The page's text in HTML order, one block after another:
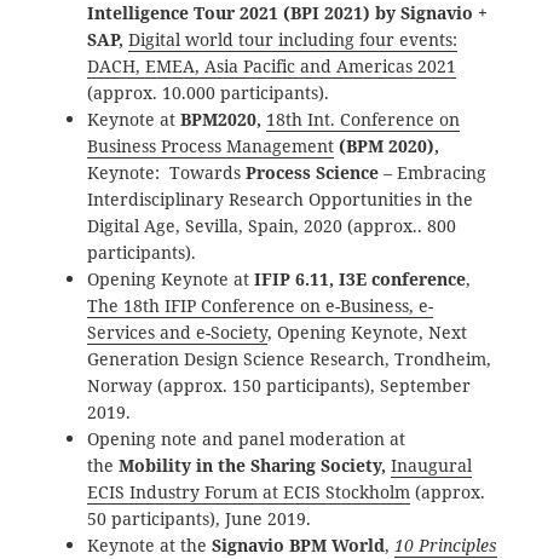
Intelligence Tour 2021 (BPI 2021) by Signavio +
SAP, Digital world tour including four events:
DACH, EMEA, Asia Pacific and Americas 2021
(approx. 10.000 participants).
Keynote atBPM2020, 18th Int. Conference on
Business Process Management (BPM 2020),
Keynote: TowardsProcess Science – Embracing
Interdisciplinary Research Opportunities in the
Digital Age, Sevilla, Spain, 2020 (approx.. 800
participants).
Opening Keynote atIFIP 6.11, I3E conference,
The 18th IFIP Conference on e-Business, e-
Services and e-Society, Opening Keynote, Next
Generation Design Science Research, Trondheim,
Norway (approx. 150 participants), September
2019.
Opening note and panel moderation at
theMobility in the Sharing Society,Inaugural
ECIS Industry Forum at ECIS Stockholm (approx.
50 participants), June 2019.
Keynote at theSignavio BPM World,10 Principles